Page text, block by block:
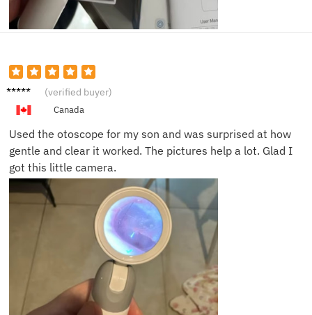
Jake P. (verified buyer)
Canada
Used the otoscope for my son and was surprised at how
gentle and clear it worked. The pictures help a lot. Glad I
got this little camera.